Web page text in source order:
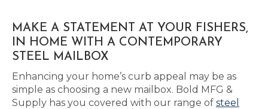
MAKE A STATEMENT AT YOUR FISHERS,
IN HOME WITH A CONTEMPORARY
STEEL MAILBOX
Enhancing your home’s curb appeal may be as
simple as choosing a new mailbox. Bold MFG &
Supply has you covered with our range of steel